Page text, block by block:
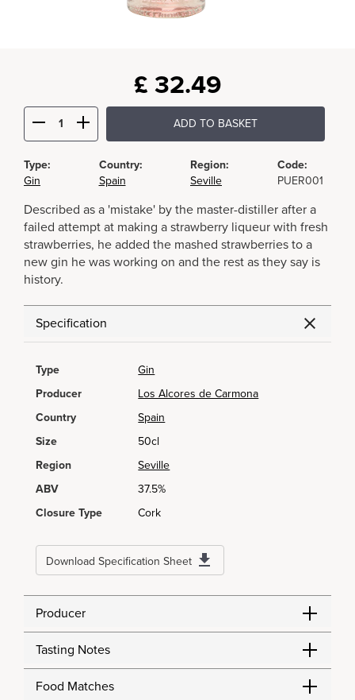
£ 32.49
ADD TO BASKET
Type:
Gin
Country:
Spain
Region:
Seville
Code:
PUER001
Described as a 'mistake' by the master-distiller after a
failed attempt at making a strawberry liqueur with fresh
strawberries, he added the mashed strawberries to a
new gin he was working on and the rest as they say is
history.
Specification
Type
Gin
Producer
Los Alcores de Carmona
Country
Spain
Size
50cl
Region
Seville
ABV
37.5%
Closure Type
Cork
Download Specification Sheet
Producer
Tasting Notes
Food Matches